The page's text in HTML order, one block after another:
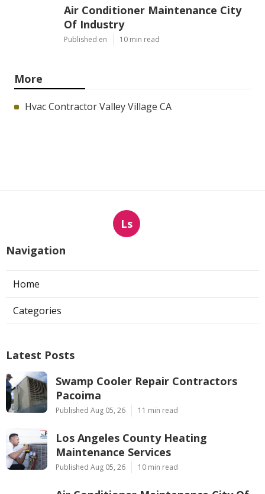
Air Conditioner Maintenance City
Of Industry
Published en 10 min read
More
Hvac Contractor Valley Village CA
Ls
Navigation
Home
Categories
Latest Posts
Swamp Cooler Repair Contractors
Pacoima
Published Aug 05, 26 11 min read
Los Angeles County Heating
Maintenance Services
Published Aug 05, 26 10 min read